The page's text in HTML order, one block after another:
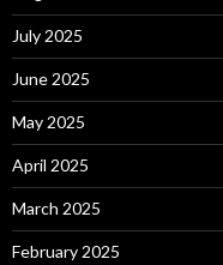
July 2025
June 2025
May 2025
April 2025
March 2025
February 2025